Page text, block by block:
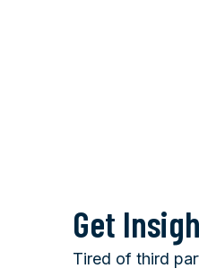
Get
Tired of third